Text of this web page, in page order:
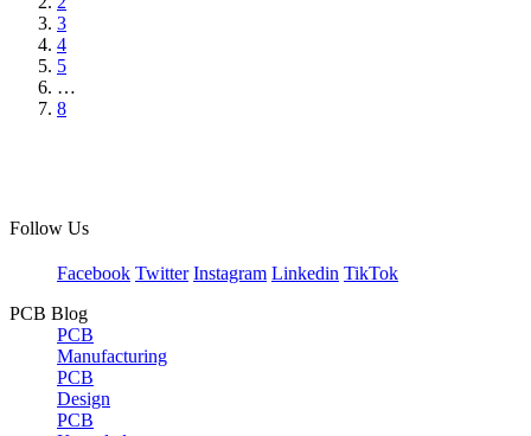
3
4
5
…
8
Follow Us
Facebook Twitter Instagram Linkedin TikTok
PCB Blog
PCB
Manufacturing
PCB
Design
PCB